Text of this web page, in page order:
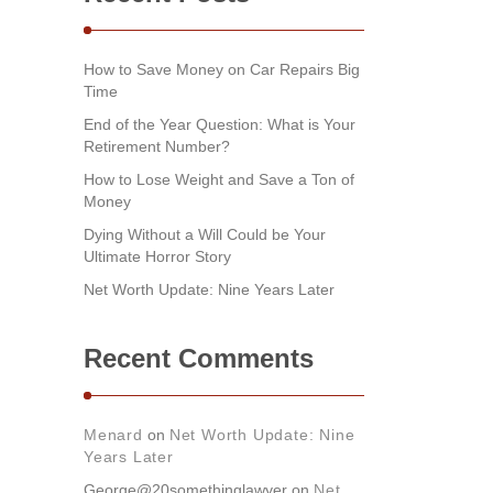
How to Save Money on Car Repairs Big
Time
End of the Year Question: What is Your
Retirement Number?
How to Lose Weight and Save a Ton of
Money
Dying Without a Will Could be Your
Ultimate Horror Story
Net Worth Update: Nine Years Later
Recent Comments
Menard on Net Worth Update: Nine
Years Later